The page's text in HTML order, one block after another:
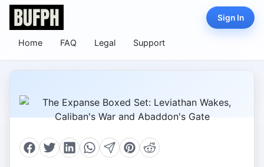
Home FAQ Legal Support
Sign In